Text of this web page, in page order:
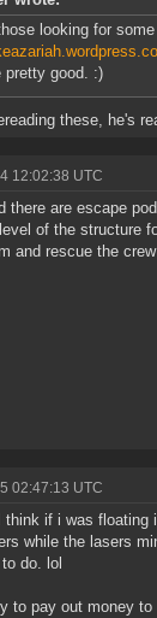
looking for
pretty good. :)
these, he's
12:02:38 UTC
there are escape
of the structure
and rescue the
02:47:13 UTC
think if i was
while the lasers
do. lol
to pay out money